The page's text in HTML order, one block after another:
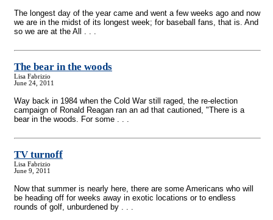
The longest day of the year came and went a few weeks ago and now
we are in the midst of its longest week; for baseball fans, that is. And
so we are at the All . . .
The bear in the woods
Lisa Fabrizio
June 24, 2011
Way back in 1984 when the Cold War still raged, the re-election
campaign of Ronald Reagan ran an ad that cautioned, "There is a
bear in the woods. For some . . .
TV turnoff
Lisa Fabrizio
June 9, 2011
Now that summer is nearly here, there are some Americans who will
be heading off for weeks away in exotic locations or to endless
rounds of golf, unburdened by . . .